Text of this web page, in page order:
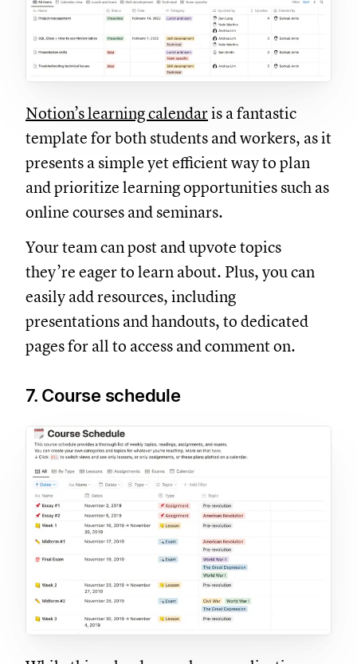
Notion’s learning calendaris a fantastic
template for both students and workers, as it
presents a simple yet efficient way to plan
and prioritize learning opportunities such as
online courses and seminars.
Your team can post and upvote topics
they’re eager to learn about. Plus, you can
easily add resources, including
presentations and handouts, to dedicated
pages for all to access and comment on.
7. Course schedule